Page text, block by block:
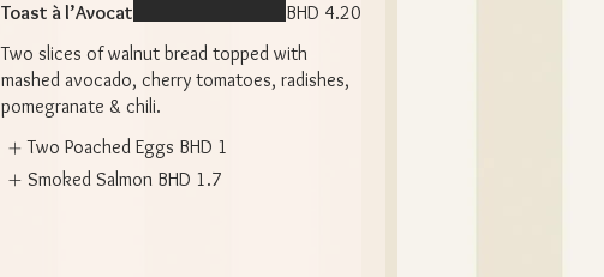
Toast à l’Avocat
Two slices of walnut bread topped with
mashed avocado, cherry tomatoes, radishes,
pomegranate & chili.
BHD 4.20
Two Poached Eggs BHD 1
Smoked Salmon BHD 1.7